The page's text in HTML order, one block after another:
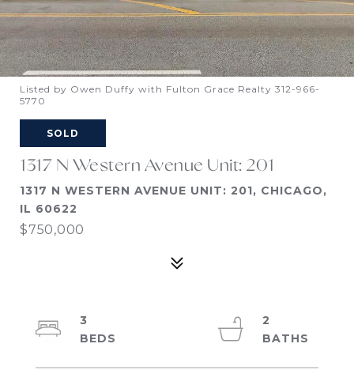
Listed by Owen Duffy with Fulton Grace Realty 312-966-
5770
SOLD
1317 N Western Avenue Unit: 201
1317 N WESTERN AVENUE UNIT: 201, CHICAGO,
IL 60622
$750,000
3
2